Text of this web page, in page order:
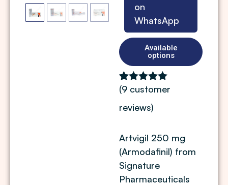
on
WhatsApp
Available
options
Rated5.00
based on
9
(9 customer
reviews)
Artvigil 250 mg
(Armodafinil) from
Signature
Pharmaceuticals